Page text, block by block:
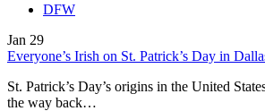
DFW
Jan 29
Everyone’s Irish on St. Patrick’s Day in
St. Patrick’s Day’s origins in the United
the way back…